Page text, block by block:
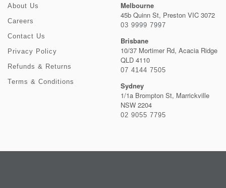
About Us
Careers
Contact Us
Privacy Policy
Refunds & Returns
Terms & Conditions
Melbourne
45b Quinn St, Preston VIC 3072
03 9999 7997
Brisbane
10/37 Mortimer Rd, Acacia Ridge
QLD 4110
07 4144 7505
Sydney
1/1a Brompton St, Marrickville
NSW 2204
02 9055 7795